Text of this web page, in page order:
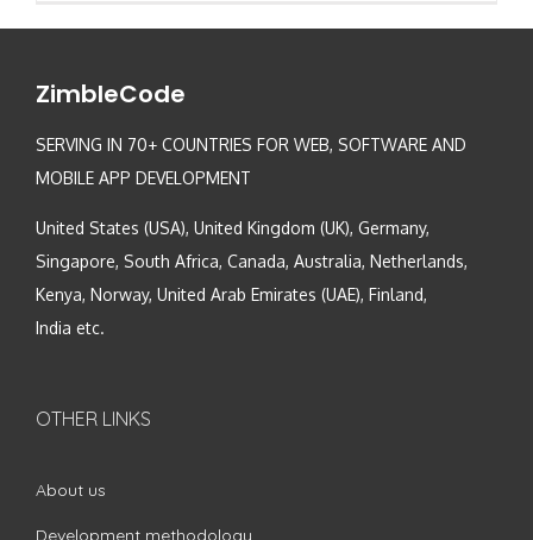
ZimbleCode
SERVING IN 70+ COUNTRIES FOR WEB, SOFTWARE AND
MOBILE APP DEVELOPMENT
United States (USA), United Kingdom (UK), Germany,
Singapore, South Africa, Canada, Australia, Netherlands,
Kenya, Norway, United Arab Emirates (UAE), Finland,
India etc.
OTHER LINKS
About us
Development methodology